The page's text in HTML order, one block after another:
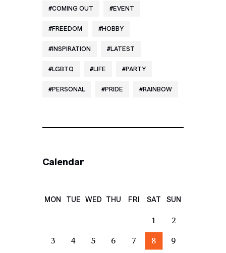
COMING OUT EVENT
FREEDOM HOBBY
INSPIRATION LATEST
LGBTQ LIFE PARTY
PERSONAL PRIDE RAINBOW
Calendar
MON TUE WED THU FRI SAT SUN
1 2
3 4 5 6 7 8 9